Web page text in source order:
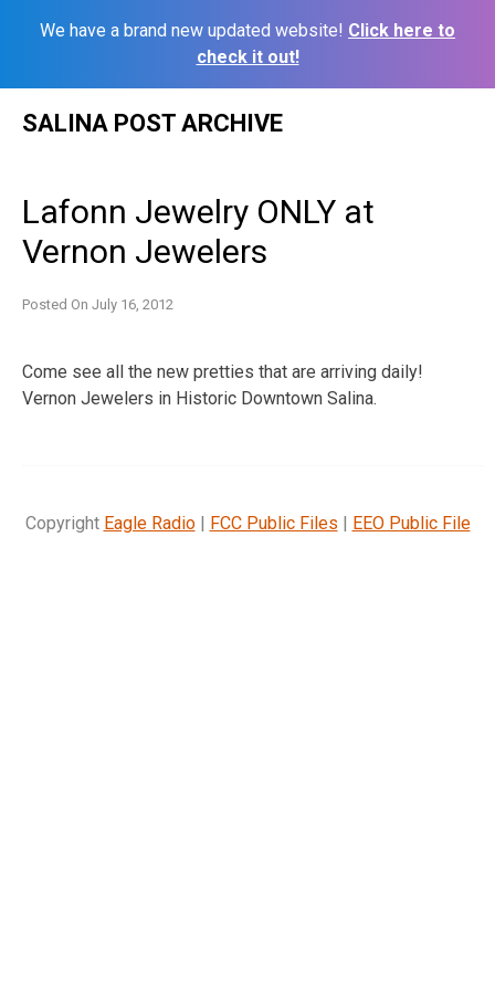
We have a brand new updated website! Click here to
check it out!
SALINA POST ARCHIVE
Lafonn Jewelry ONLY at
Vernon Jewelers
Posted On July 16, 2012
Come see all the new pretties that are arriving daily!
Vernon Jewelers in Historic Downtown Salina.
Copyright Eagle Radio| FCC Public Files | EEO Public File